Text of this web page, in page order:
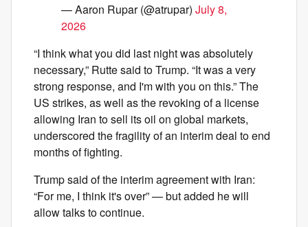
— Aaron Rupar (@atrupar) July 8,
2026
“I think what you did last night was absolutely
necessary,” Rutte said to Trump. “It was a very
strong response, and I'm with you on this.” The
US strikes, as well as the revoking of a license
allowing Iran to sell its oil on global markets,
underscored the fragility of an interim deal to end
months of fighting.
Trump said of the interim agreement with Iran:
“For me, I think it's over” — but added he will
allow talks to continue.